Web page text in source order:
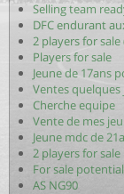
Selling team
DFC endurant
2 players for
Players for sale
Jeune de 17ans
Ventes
Cherche equipe
Vente de mes
Jeune mdc de
2 players for sale
For sale
AS NG90